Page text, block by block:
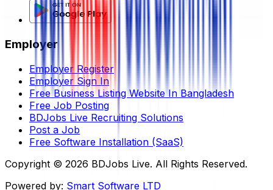
Employer
Employer Register
Employer Sign In
Free Business Listing Website In Bangladesh
Free Job Posting
BDJobs Live Recruiting Solutions
Post a Job
Free Software Installation (SaaS)
Copyright © 2026 BDJobs Live. All Rights Reserved.
Powered by: Smart Software LTD